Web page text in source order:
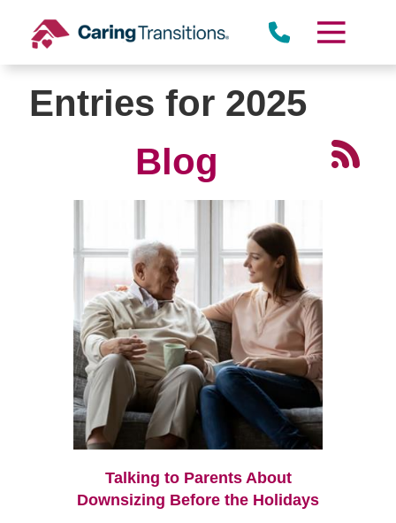
content
Entries for 2025
Blog
Talking to Parents About
Downsizing Before the Holidays